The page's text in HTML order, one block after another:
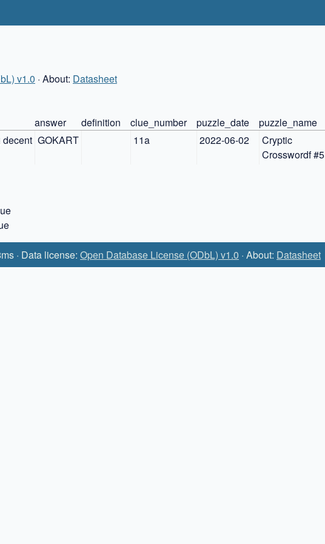
v1.0 · About: Datasheet
answer definition clue_number puzzle_date puzzle_name
GOKART 11a 2022-06-02
Cryptic
Crosswordf #5
· Data license: Open Database License (ODbL) v1.0 · About: Datasheet